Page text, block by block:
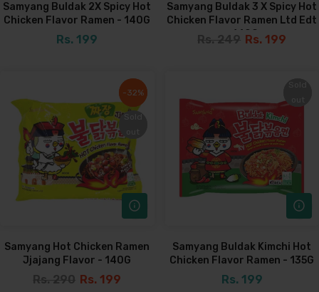
Samyang Buldak 2X Spicy Hot
Chicken Flavor Ramen - 140G
Rs. 199
Samyang Buldak 3 X Spicy Hot
Chicken Flavor Ramen Ltd Edt
- 140G
Rs. 249 Rs. 199
-32%
-32%
Samyang Hot Chicken Ramen
Jjajang Flavor - 140G
Rs. 290 Rs. 199
Samyang Buldak Kimchi Hot
Chicken Flavor Ramen - 135G
Rs. 199